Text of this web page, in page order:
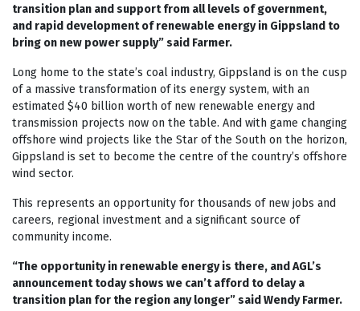
transition plan and support from all levels of government,
and rapid development of renewable energy in Gippsland to
bring on new power supply” said Farmer.
Long home to the state’s coal industry, Gippsland is on the cusp
of a massive transformation of its energy system, with an
estimated $40 billion worth of new renewable energy and
transmission projects now on the table. And with game changing
offshore wind projects like the Star of the South on the horizon,
Gippsland is set to become the centre of the country’s offshore
wind sector.
This represents an opportunity for thousands of new jobs and
careers, regional investment and a significant source of
community income.
“The opportunity in renewable energy is there, and AGL’s
announcement today shows we can’t afford to delay a
transition plan for the region any longer” said Wendy Farmer.